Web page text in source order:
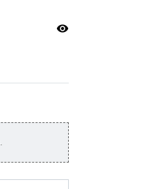
visibility